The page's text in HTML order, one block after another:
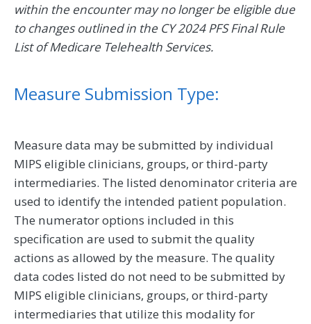
within the encounter may no longer be eligible due
to changes outlined in the CY 2024 PFS Final Rule
List of Medicare Telehealth Services.
Measure Submission Type:
Measure data may be submitted by individual
MIPS eligible clinicians, groups, or third-party
intermediaries. The listed denominator criteria are
used to identify the intended patient population.
The numerator options included in this
specification are used to submit the quality
actions as allowed by the measure. The quality
data codes listed do not need to be submitted by
MIPS eligible clinicians, groups, or third-party
intermediaries that utilize this modality for